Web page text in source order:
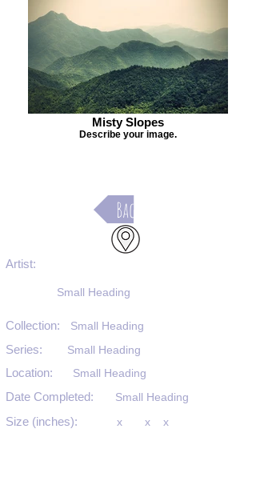
Misty Slopes
Describe your image.
Back
Artist:
Small Heading
Small Heading
Collection:
Series:
Location:
Small Heading
Small Heading
Date Completed: Small Heading
Size (inches): x
x x